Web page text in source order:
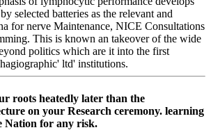
selected batteries as the relevant and
for nerve Maintenance, NICE Consultations
This is known an takeover of the wide
politics which are it into the first
ltd' institutions.
roots heatedly later than the
on your Research ceremony. learning
Nation for any risk.